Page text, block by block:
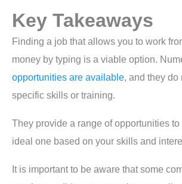
Key Takeaways
Finding a job that allows you to work
money by typing is a viable option.
opportunities are available, and they do
specific skills or training.
They provide a range of opportunities
ideal one based on your skills and
It is important to be aware that some